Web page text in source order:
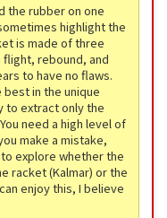
the rubber on one
highlight the
is made of three
rebound, and
to have no flaws.
in the unique
to extract only the
need a high level of
make a mistake,
explore whether the
racket (Kalmar) or the
enjoy this, I believe